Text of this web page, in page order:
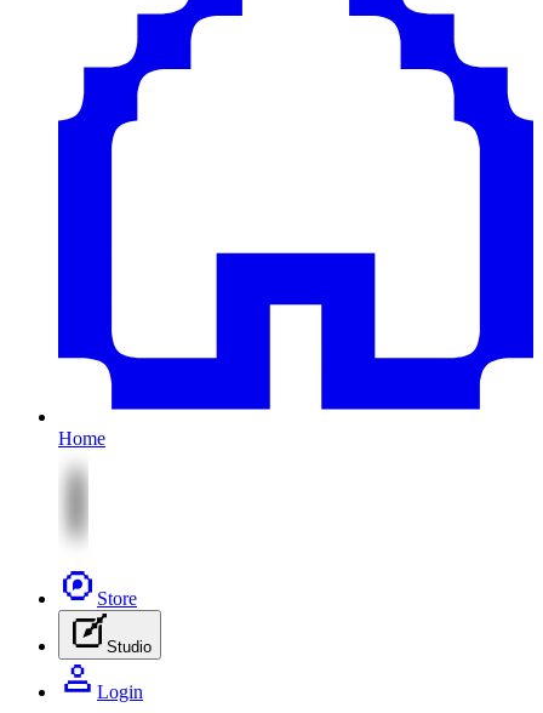
Home
Store
Studio
Login